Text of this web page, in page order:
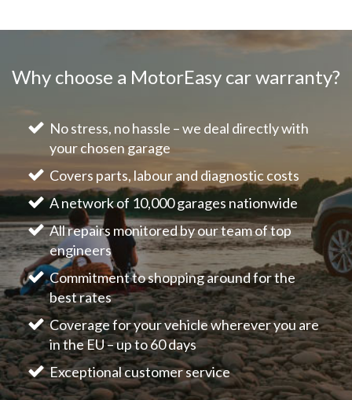
Why choose a MotorEasy car warranty?
No stress, no hassle – we deal directly with
your chosen garage
Covers parts, labour and diagnostic costs
A network of 10,000 garages nationwide
All repairs monitored by our team of top
engineers
Commitment to shopping around for the
best rates
Coverage for your vehicle wherever you are
in the EU – up to 60 days
Exceptional customer service